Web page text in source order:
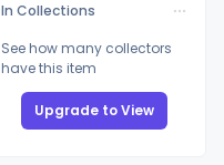
In Collections
See how many collectors
have this item
Upgrade to View